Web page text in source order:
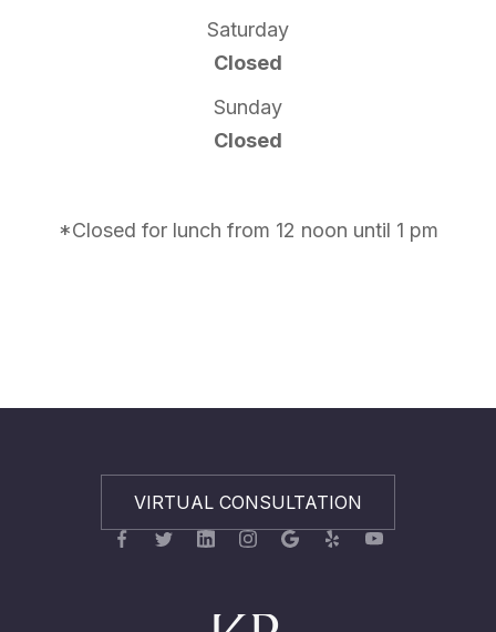
Saturday
Closed
Sunday
Closed
*Closed for lunch from 12 noon until 1 pm
VIRTUAL CONSULTATION